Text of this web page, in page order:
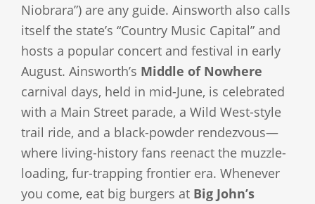
Niobrara”) are any guide. Ainsworth also calls
itself the state’s “Country Music Capital” and
hosts a popular concert and festival in early
August. Ainsworth’s Middle of Nowhere
carnival days, held in mid-June, is celebrated
with a Main Street parade, a Wild West-style
trail ride, and a black-powder rendezvous—
where living-history fans reenact the muzzle-
loading, fur-trapping frontier era. Whenever
you come, eat big burgers at Big John’s